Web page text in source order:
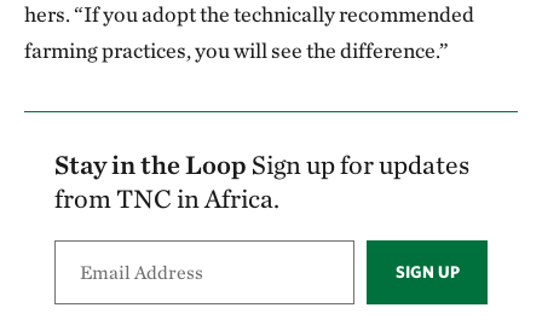
hers. “If you adopt the technically recommended
farming practices, you will see the difference.”
Stay in the Loop Sign up for updates
from TNC in Africa.
SIGN UP